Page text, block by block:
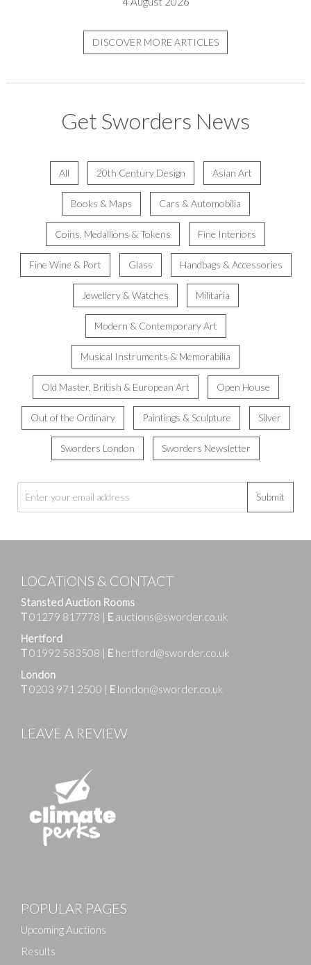
DISCOVER MORE ARTICLES
Get Sworders News
All 20th Century Design Asian Art
Books & Maps Cars & Automobilia
Coins, Medallions & Tokens Fine Interiors
Fine Wine & Port Glass Handbags & Accessories
Jewellery & Watches Militaria
Modern & Contemporary Art
Musical Instruments & Memorabilia
Old Master, British & European Art Open House
Out of the Ordinary Paintings & Sculpture Silver
Sworders London Sworders Newsletter
Submit
LOCATIONS & CONTACT
Stansted Auction Rooms
T01279 817778 | E auctions@sworder.co.uk
Hertford
T01992 583508 | E hertford@sworder.co.uk
London
T0203 971 2500 | E london@sworder.co.uk
LEAVE A REVIEW
POPULAR PAGES
Upcoming Auctions
Results